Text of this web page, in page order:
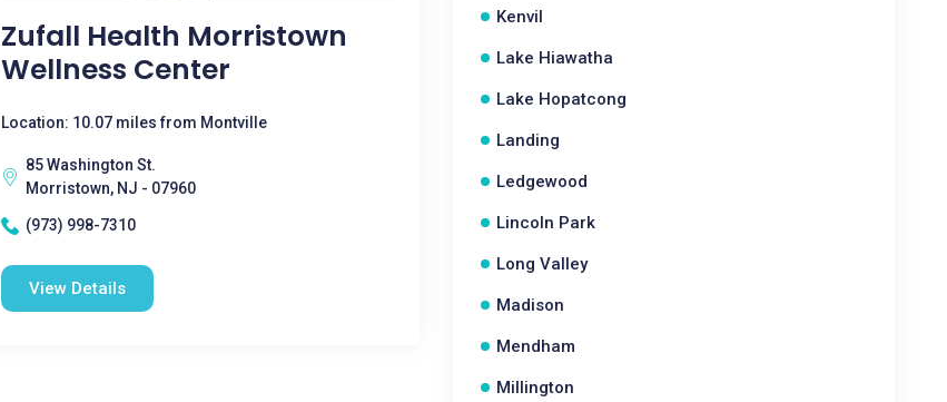
Zufall Health Morristown
Wellness Center
Location: 10.07 miles from Montville
85 Washington St.
Morristown, NJ - 07960
(973) 998-7310
View Details
Kenvil
Lake Hiawatha
Lake Hopatcong
Landing
Ledgewood
Lincoln Park
Long Valley
Madison
Mendham
Millington